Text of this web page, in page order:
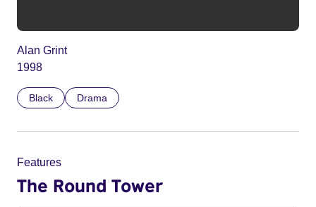
Alan Grint
1998
Black Drama
Features
The Round Tower